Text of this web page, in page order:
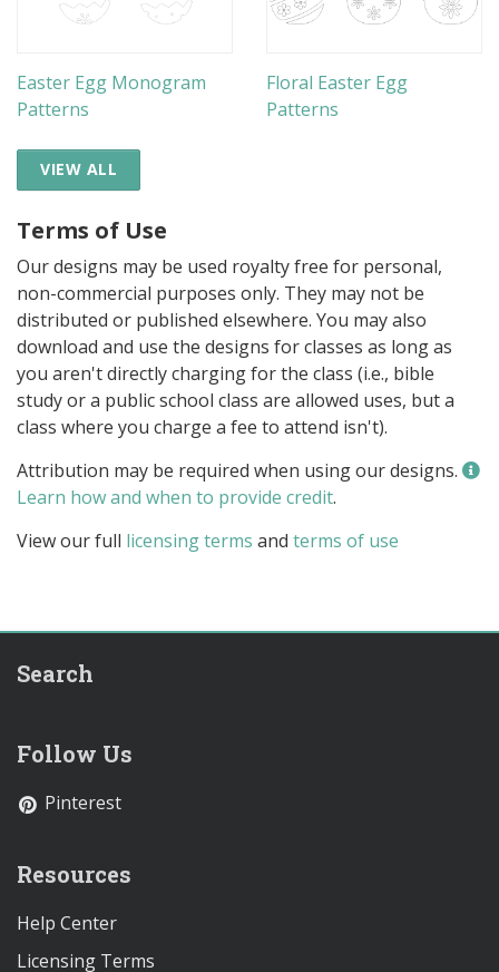
Easter Egg Monogram
Patterns
Floral Easter Egg
Patterns
VIEW ALL
Terms of Use
Our designs may be used royalty free for personal,
non-commercial purposes only. They may not be
distributed or published elsewhere. You may also
download and use the designs for classes as long as
you aren't directly charging for the class (i.e., bible
study or a public school class are allowed uses, but a
class where you charge a fee to attend isn't).
Attribution may be required when using our designs.
Learn how and when to provide credit.
View our full licensing terms and terms of use
Search
Follow Us
Pinterest
Resources
Help Center
Licensing Terms